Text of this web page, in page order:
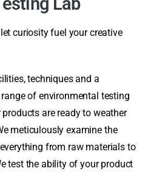
curiosity fuel your creative
techniques and a
of environmental testing
are ready to weather
meticulously examine the
from raw materials to
test the ability of your product